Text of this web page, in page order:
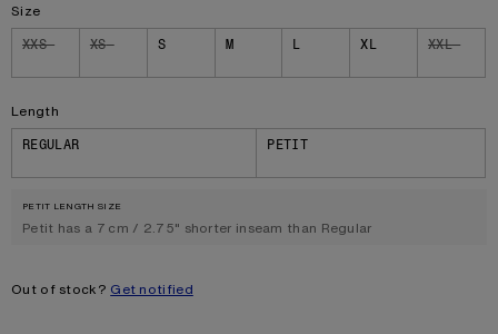
Size
XXS XS S M L XL XXL
Length
REGULAR PETIT
PETIT LENGTH SIZE
Petit has a 7 cm / 2.75" shorter inseam than Regular
Out of stock? Get notified